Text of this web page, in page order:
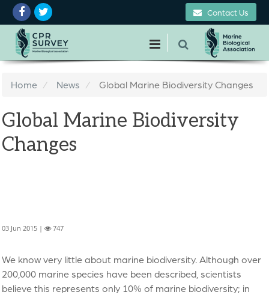
Contact Us
Home News Global Marine Biodiversity Changes
Global Marine Biodiversity
Changes
03 Jun 2015 | 747
We know very little about marine biodiversity. Although over
200,000 marine species have been described, scientists
believe this represents only 10% of marine biodiversity; in